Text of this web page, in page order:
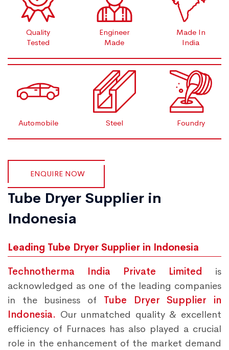
Quality
Tested
Engineer
Made
Made In
India
Automobile Steel Foundry
ENQUIRE NOW
Tube Dryer Supplier in
Indonesia
Leading Tube Dryer Supplier in Indonesia
Technotherma India Private Limited is
acknowledged as one of the leading companies
in the business of Tube Dryer Supplier in
Indonesia. Our unmatched quality & excellent
efficiency of Furnaces has also played a crucial
role in the enhancement of the market demand